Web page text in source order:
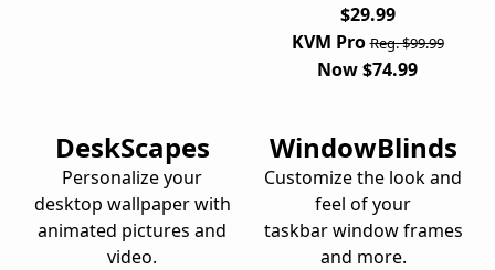
$29.99
KVM ProReg. $99.99
Now $74.99
DeskScapes
Personalize your
desktop wallpaper with
animated pictures and
video.
WindowBlinds
Customize the look and
feel of your
taskbar window frames
and more.